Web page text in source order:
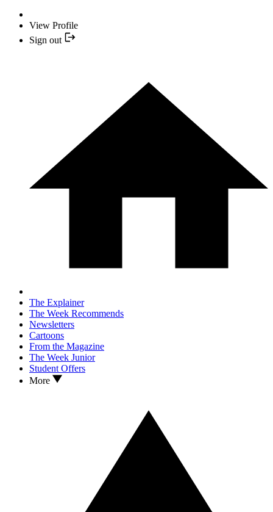
View Profile
Sign out
The Explainer
The Week Recommends
Newsletters
Cartoons
From the Magazine
The Week Junior
Student Offers
More